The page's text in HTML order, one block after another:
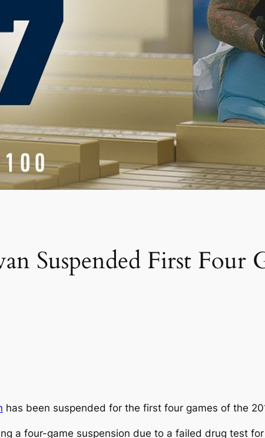
Suspended First Four
has been suspended for the first four games of the
a four-game suspension due to a failed drug test